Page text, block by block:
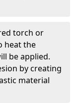
torch or
heat the
be applied.
by creating
material